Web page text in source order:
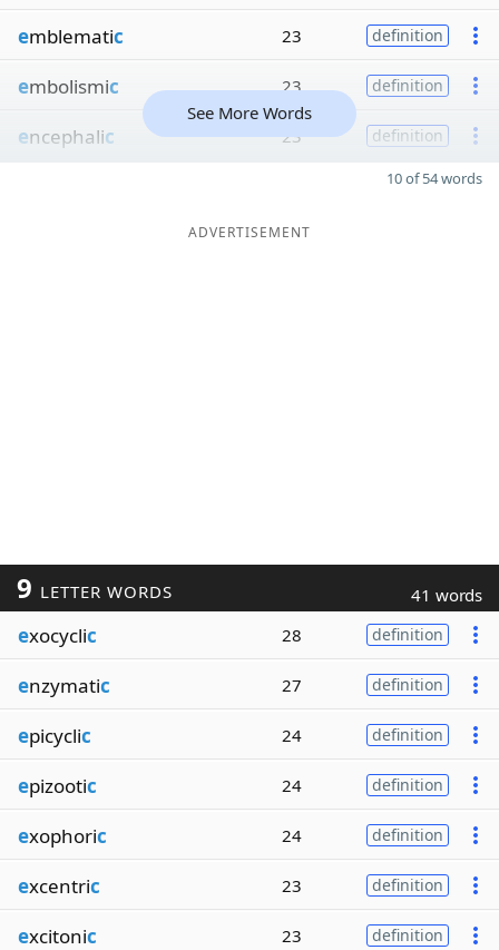
emblematic 23 definition
embolismic 23 definition
encephalic 23 definition
See More Words
10 of 54 words
ADVERTISEMENT
9 LETTER WORDS 41 words
exocyclic 28 definition
enzymatic 27 definition
epicyclic 24 definition
epizootic 24 definition
exophoric 24 definition
excentric 23 definition
excitonic 23 definition